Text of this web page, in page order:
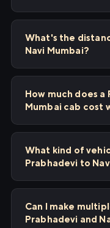
What's the
Navi Mumbai?
How much does a
Mumbai cab cost
What kind of
Prabhadevi to
Can I make
Prabhadevi and